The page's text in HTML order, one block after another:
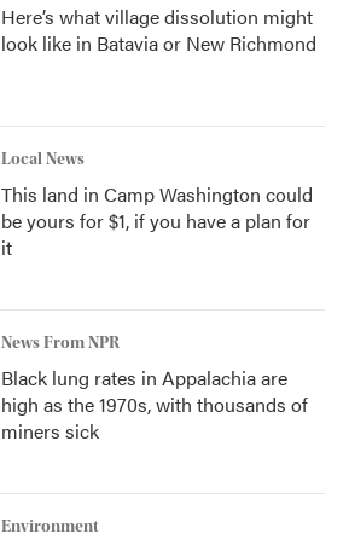
Here’s what village dissolution might
look like in Batavia or New Richmond
Local News
This land in Camp Washington could
be yours for $1, if you have a plan for
it
News From NPR
Black lung rates in Appalachia are
high as the 1970s, with thousands of
miners sick
Environment